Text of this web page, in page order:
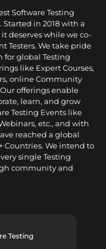
Software Testing
in 2018 with a
deserves while we co-
Testers. We take pride
global Testing
like Expert Courses,
online Community
offerings enable
learn, and grow
Testing Events like
etc., and with
reached a global
Countries. We intend to
single Testing
community and
Testing